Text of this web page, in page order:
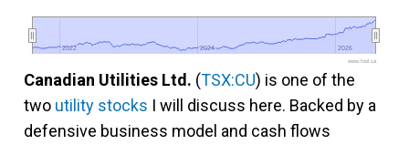
2022
2022 2024
2024 2026
2026
www.fool.ca
Canadian Utilities Ltd. (TSX:CU) is one of the
two utility stocks I will discuss here. Backed by a
defensive business model and cash flows